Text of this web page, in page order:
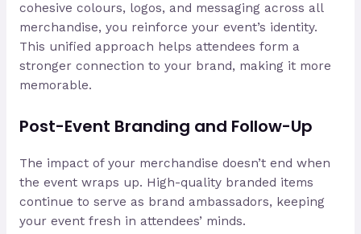
cohesive colours, logos, and messaging across all
merchandise, you reinforce your event’s identity.
This unified approach helps attendees form a
stronger connection to your brand, making it more
memorable.
Post-Event Branding and Follow-Up
The impact of your merchandise doesn’t end when
the event wraps up. High-quality branded items
continue to serve as brand ambassadors, keeping
your event fresh in attendees’ minds.